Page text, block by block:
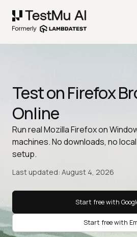
Test on Firefox
Online
Run real Mozilla Firefox on
machines. No downloads, no
setup.
Last updated: August 4, 2026
Start free with
Start free with